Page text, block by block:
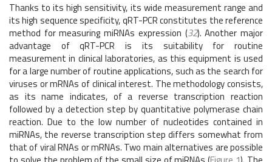
Thanks to its high sensitivity, its wide measurement range and
its high sequence specificity, qRT-PCR constitutes the reference
method for measuring miRNAs expression (32). Another major
advantage of qRT-PCR is its suitability for routine
measurement in clinical laboratories, as this equipment is used
for a large number of routine applications, such as the search for
viruses or mRNAs of clinical interest. The methodology consists,
as its name indicates, of a reverse transcription reaction
followed by a detection step by quantitative polymerase chain
reaction. Due to the low number of nucleotides contained in
miRNAs, the reverse transcription step differs somewhat from
that of viral RNAs or mRNAs. Two main alternatives are possible